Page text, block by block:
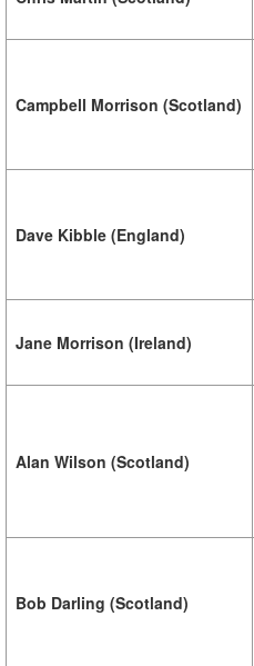
Campbell Morrison (Scotland)
Dave Kibble (England)
Jane Morrison (Ireland)
Alan Wilson (Scotland)
Bob Darling (Scotland)